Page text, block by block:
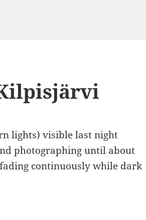
lights) visible last night
photographing until about
continuously while dark